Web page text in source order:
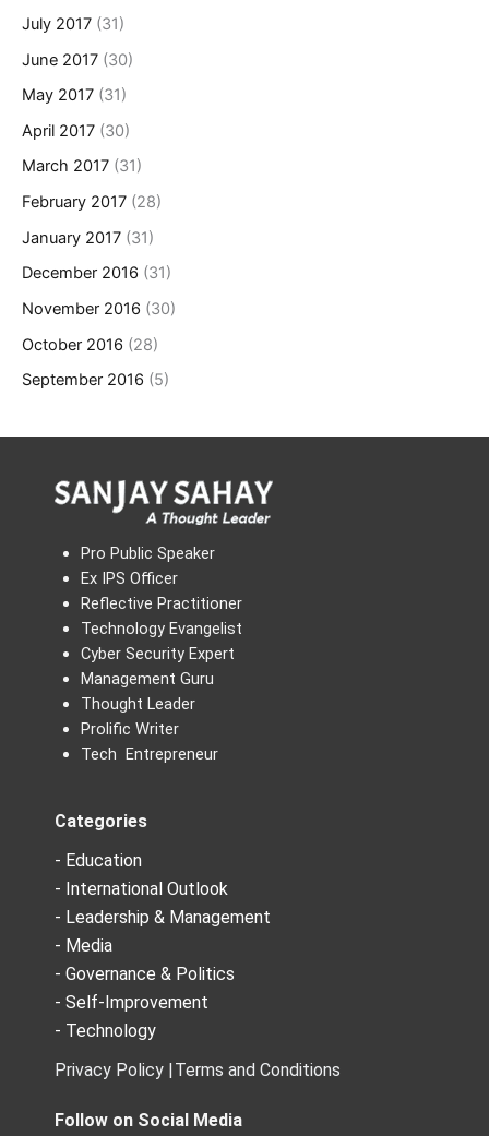
July 2017 (31)
June 2017 (30)
May 2017 (31)
April 2017 (30)
March 2017 (31)
February 2017 (28)
January 2017 (31)
December 2016 (31)
November 2016 (30)
October 2016 (28)
September 2016 (5)
Pro Public Speaker
Ex IPS Officer
Reflective Practitioner
Technology Evangelist
Cyber Security Expert
Management Guru
Thought Leader
Prolific Writer
Tech Entrepreneur
Categories
- Education
- International Outlook
- Leadership & Management
- Media
- Governance & Politics
- Self-Improvement
- Technology
Privacy Policy |Terms and Conditions
Follow on Social Media